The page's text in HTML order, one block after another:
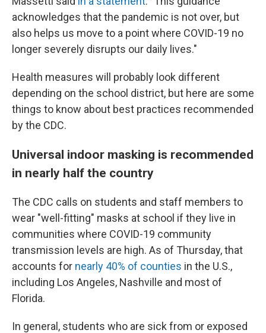
acknowledges that the pandemic is not over, but
also helps us move to a point where COVID-19 no
longer severely disrupts our daily lives."
Health measures will probably look different
depending on the school district, but here are some
things to know about best practices recommended
by the CDC.
Universal indoor masking is recommended
in nearly half the country
The CDC calls on students and staff members to
wear "well-fitting" masks at school if they live in
communities where COVID-19 community
transmission levels are high. As of Thursday, that
accounts for nearly 40% of counties in the U.S.,
including Los Angeles, Nashville and most of
Florida.
In general, students who are sick from or exposed